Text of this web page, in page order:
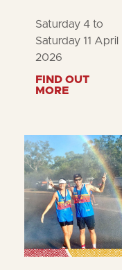
Saturday 4 to
Saturday 11 April
2026
FIND OUT
MORE